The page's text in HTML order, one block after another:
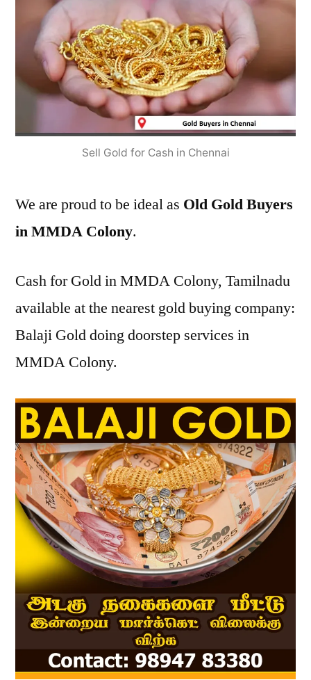
Sell Gold for Cash in Chennai
We are proud to be ideal as Old Gold Buyers
in MMDA Colony.
Cash for Gold in MMDA Colony, Tamilnadu
available at the nearest gold buying company:
Balaji Gold doing doorstep services in
MMDA Colony.